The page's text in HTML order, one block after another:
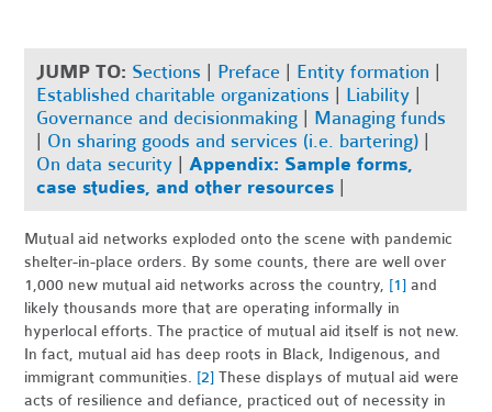
JUMP TO: Sections Preface Entity formation
Established charitable organizations
Liability
Governance and decisionmaking
Managing funds
On sharing goods and services (i.e. bartering)
On data security |Appendix: Sample forms,
case studies, and other resources
Mutual aid networks exploded onto the scene with pandemic
shelter-in-place orders. By some counts, there are well over
1,000 new mutual aid networks across the country, [1] and
likely thousands more that are operating informally in
hyperlocal efforts.The practice of mutual aid itself is not new.
In fact, mutual aid has deep roots in Black, Indigenous, and
immigrant communities. [2] These displays of mutual aid were
acts of resilience and defiance, practiced out of necessity in